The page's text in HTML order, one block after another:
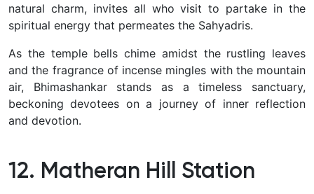
natural charm, invites all who visit to partake in the
spiritual energy that permeates the Sahyadris.
As the temple bells chime amidst the rustling leaves
and the fragrance of incense mingles with the mountain
air, Bhimashankar stands as a timeless sanctuary,
beckoning devotees on a journey of inner reflection
and devotion.
12. Matheran Hill Station